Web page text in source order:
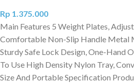
Rp 1.375.000
Main Features 5 Weight Plates,
Comfortable Non-Slip Handle Metal
Sturdy Safe Lock Design, One-Hand
To Use High Density Nylon Tray,
Size And Portable Specification